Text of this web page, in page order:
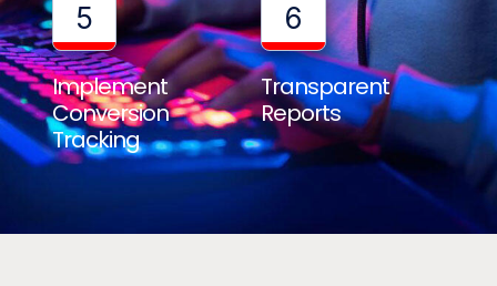
5
Implement
Conversion
Tracking
6
Transparent
Reports